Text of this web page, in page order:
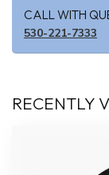
CALL WITH
530-221-7333
RECENTLY